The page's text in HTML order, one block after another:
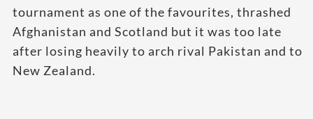
tournament as one of the favourites, thrashed
Afghanistan and Scotland but it was too late
after losing heavily to arch rival Pakistan and to
New Zealand.